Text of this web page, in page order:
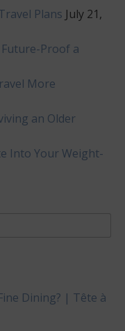
Plans July 21,
Proof a
More
an Older
Into Your Weight-
Dining? | Tête à